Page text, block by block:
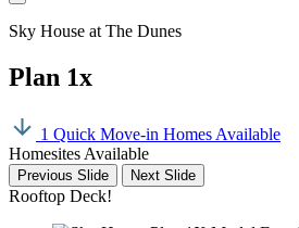
Sky House at The Dunes
Plan 1x
1 Quick Move-in Homes Available
Homesites Available
Previous Slide Next Slide
Rooftop Deck!